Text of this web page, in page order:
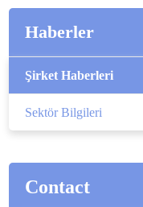
Haberler
Şirket Haberleri
Sektör Bilgileri
Contact